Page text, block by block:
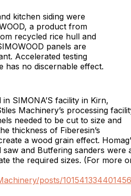
kitchen siding were
a product from
recycled rice hull and
panels are
Accelerated testing
has no discernable effect.
SIMONA’S facility in Kirn,
Machinery’s processing
needed to be cut to size and
thickness of Fiberesin’s
a wood grain effect.
saw and Butfering sanders were
the required sizes. (For more
posts/